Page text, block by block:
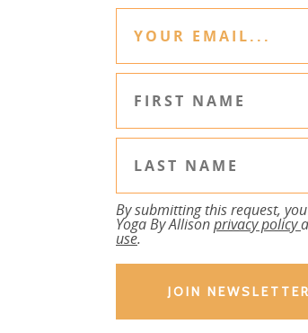
By submitting this request,
Yoga By Allisonprivacy policy
use.